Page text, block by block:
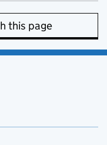
this page